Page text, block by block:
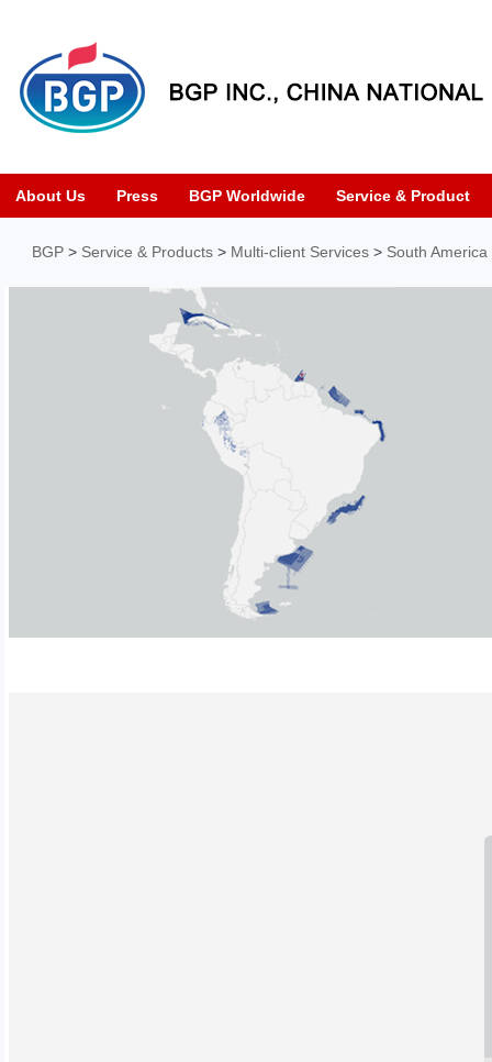
About Us Press BGP Worldwide Service & Product
BGP > Service & Products > Multi-client Services > South America